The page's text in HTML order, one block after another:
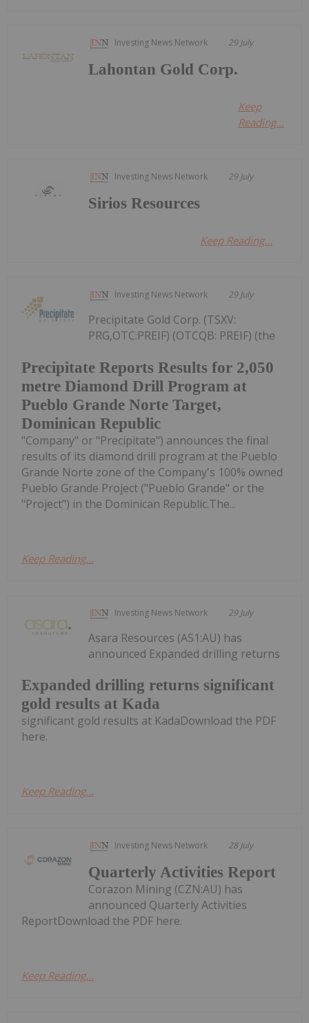
Investing News Network 29 July
Lahontan Gold Corp.
Keep
Reading...
Investing News Network 29 July
Sirios Resources
Keep Reading...
Investing News Network 29 July
Precipitate Reports Results for 2,050
metre Diamond Drill Program at
Pueblo Grande Norte Target,
Dominican Republic
Precipitate Gold Corp. (TSXV:
PRG,OTC:PREIF) (OTCQB: PREIF) (the
"Company" or "Precipitate") announces the final
results of its diamond drill program at the Pueblo
Grande Norte zone of the Company's 100% owned
Pueblo Grande Project ("Pueblo Grande" or the
"Project") in the Dominican Republic.The...
Keep Reading...
Investing News Network 29 July
Expanded drilling returns significant
gold results at Kada
Asara Resources (AS1:AU) has
announced Expanded drilling returns
significant gold results at KadaDownload the PDF
here.
Keep Reading...
Investing News Network 28 July
Quarterly Activities Report
Corazon Mining (CZN:AU) has
announced Quarterly Activities
ReportDownload the PDF here.
Keep Reading...